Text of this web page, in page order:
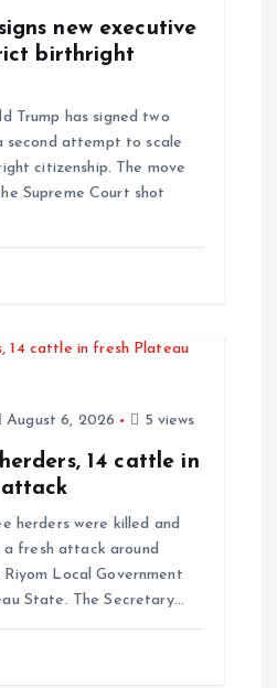
new executive
birthright
Trump has signed two
second attempt to scale
citizenship. The move
Supreme Court shot
August 6, 2026 5 views
14 cattle in
herders were killed and
fresh attack around
Local Government
State. The Secretary…